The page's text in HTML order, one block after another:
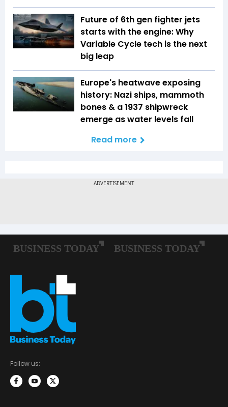
Future of 6th gen fighter jets
starts with the engine: Why
Variable Cycle tech is the next
big leap
Europe's heatwave exposing
history: Nazi ships, mammoth
bones & a 1937 shipwreck
emerge as water levels fall
Read more
Follow us: